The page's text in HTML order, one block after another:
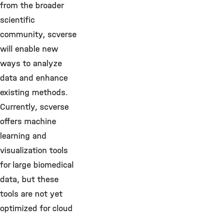
from the broader
scientific
community, scverse
will enable new
ways to analyze
data and enhance
existing methods.
Currently, scverse
offers machine
learning and
visualization tools
for large biomedical
data, but these
tools are not yet
optimized for cloud